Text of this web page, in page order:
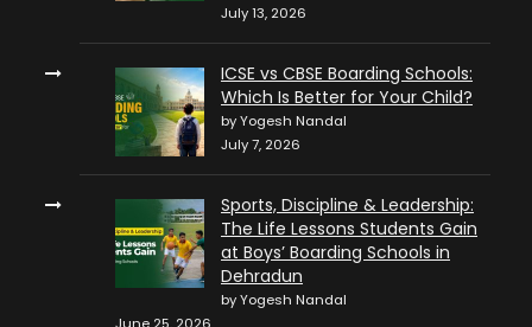
July 13, 2026
ICSE vs CBSE Boarding Schools:
Which Is Better for Your Child?
by Yogesh Nandal
July 7, 2026
Sports, Discipline & Leadership:
The Life Lessons Students Gain
at Boys’ Boarding Schools in
Dehradun
by Yogesh Nandal
June 25, 2026